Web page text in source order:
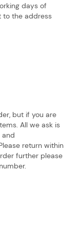
days of
to the address
but if you are
All we ask is
and
return within
further please